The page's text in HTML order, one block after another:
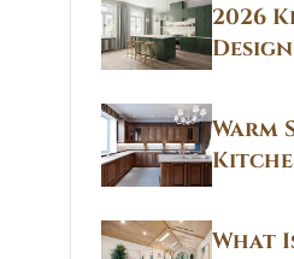
2026
Design
Non
White
Warm
CT:
Beige
What